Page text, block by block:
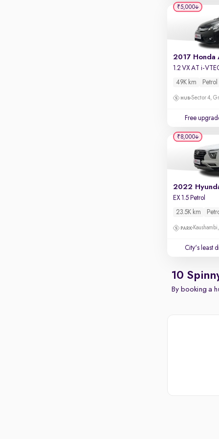
2017 Honda
1.2 VX AT i-
49K km Petrol
Sector 4,
Free
₹5,000
2022
EX 1.5 Petrol
23.5K km
City's least
₹8,000
10
By booking a